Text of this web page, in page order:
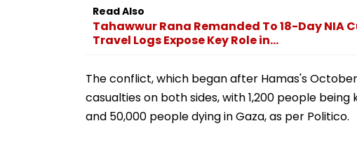
Read Also
Tahawwur Rana Remanded To 18-Day NIA
Travel Logs Expose Key Role in...
The conflict, which began after Hamas's
casualties on both sides, with 1,200 people
and 50,000 people dying in Gaza, as per Politico.